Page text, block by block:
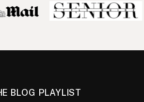
BLOG PLAYLIST